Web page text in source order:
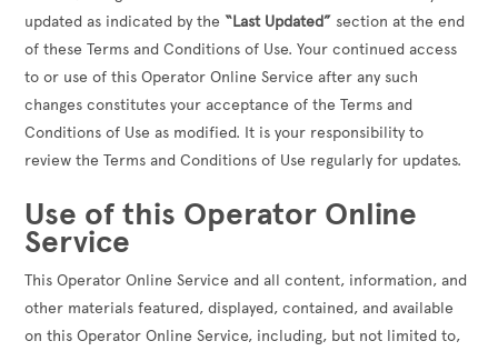
updated as indicated by the“Last Updated” section at the end
of these Terms and Conditions of Use. Your continued access
to or use of this Operator Online Service after any such
changes constitutes your acceptance of the Terms and
Conditions of Use as modified. It is your responsibility to
review the Terms and Conditions of Use regularly for updates.
Use of this Operator Online
Service
This Operator Online Service and all content, information, and
other materials featured, displayed, contained, and available
on this Operator Online Service, including, but not limited to,